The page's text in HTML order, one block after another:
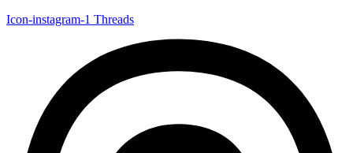
Icon-instagram-1 Threads